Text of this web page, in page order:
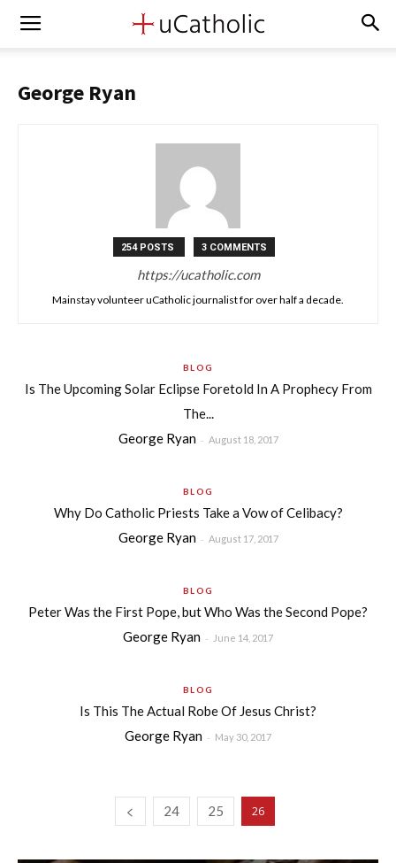
George Ryan
254 POSTS 3 COMMENTS
https://ucatholic.com
Mainstay volunteer uCatholic journalist for over half a decade.
BLOG
Is The Upcoming Solar Eclipse Foretold In A Prophecy From
The...
George Ryan - August 18, 2017
BLOG
Why Do Catholic Priests Take a Vow of Celibacy?
George Ryan - August 17, 2017
BLOG
Peter Was the First Pope, but Who Was the Second Pope?
George Ryan - June 14, 2017
BLOG
Is This The Actual Robe Of Jesus Christ?
George Ryan - May 30, 2017
24 25 26